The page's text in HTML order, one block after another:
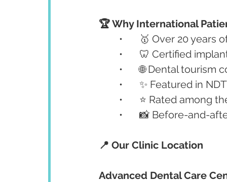
🏆 Why International
•	🥇 Over 20 years
•	🦷 Certified
•	🌐 Dental
•	✨ Featured in
•	⭐ Rated among
•	📸 Before-and-
📍 Our Clinic Location
Advanced Dental Care